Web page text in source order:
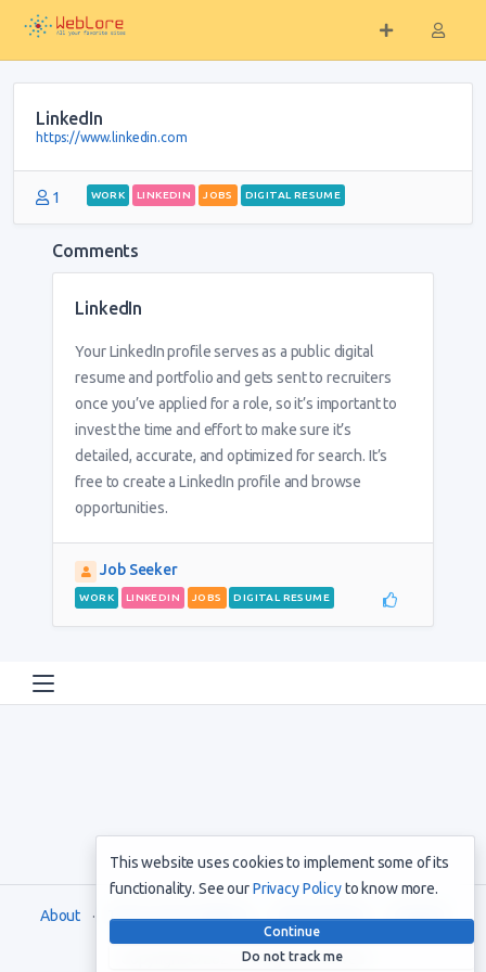
LinkedIn
https://www.linkedin.com
1 WORK LINKEDIN JOBS DIGITAL RESUME
Comments
LinkedIn
Your LinkedIn profile serves as a public digital
resume and portfolio and gets sent to recruiters
once you’ve applied for a role, so it’s important to
invest the time and effort to make sure it’s
detailed, accurate, and optimized for search. It’s
free to create a LinkedIn profile and browse
opportunities.
Job Seeker
WORK LINKEDIN JOBS DIGITAL RESUME
About Terms and Conditions Privacy Policy Support
Copyright © 2021. All rights reserved
This website uses cookies to implement some of its
functionality. See ourPrivacy Policyto know more.
Continue
Do not track me